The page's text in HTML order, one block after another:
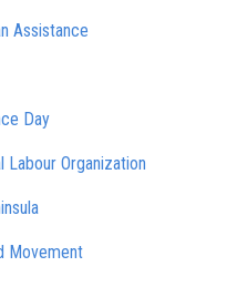
Assistance
Day
Labour Organization
Movement